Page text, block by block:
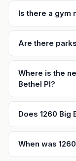
Is there a gym
Are there
Where is the
Bethel Pl?
Does 1260 Big
When was